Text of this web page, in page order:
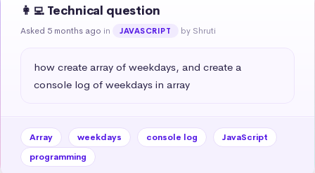
👩‍💻 Technical question
Asked 5 months ago in JAVASCRIPT by Shruti
how create array of weekdays, and create a
console log of weekdays in array
Array weekdays console log
JavaScript
programming